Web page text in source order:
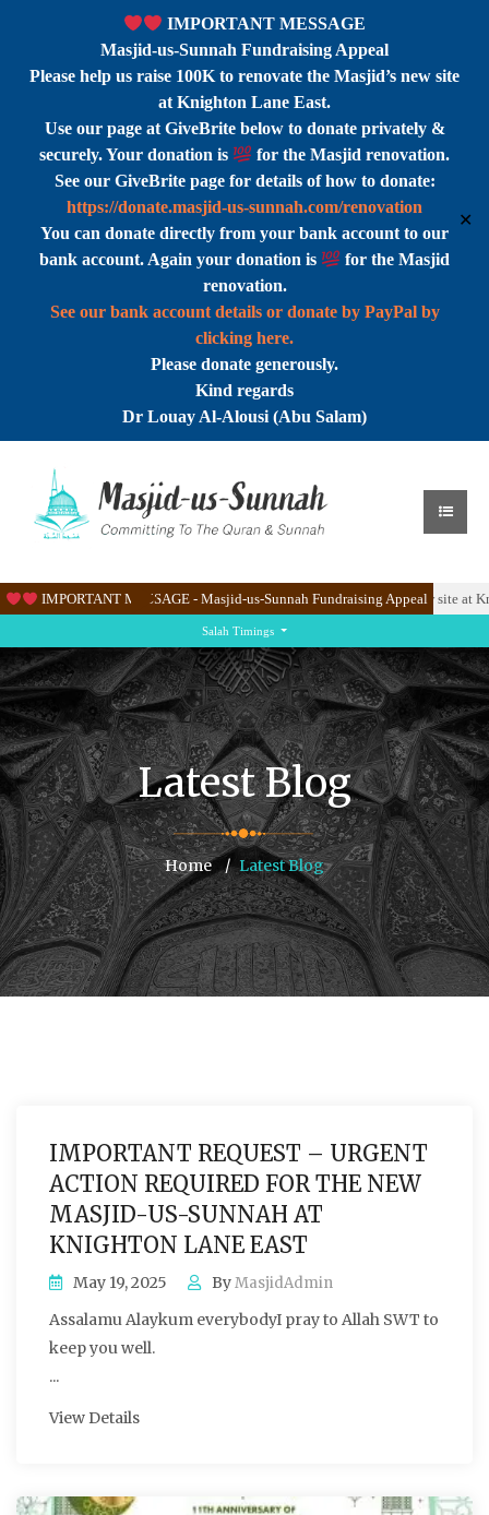
IMPORTANT MESSAGE
Masjid-us-Sunnah Fundraising Appeal
Please help us raise 100K to renovate the Masjid’s new site
at Knighton Lane East.
Use our page at GiveBrite below to donate privately &
securely. Your donation is
for the Masjid renovation.
See our GiveBrite page for details of how to donate:
https://donate.masjid-us-sunnah.com/renovation
You can donate directly from your bank account to our
bank account. Again your donation is
for the Masjid
renovation.
See our bank account details or donate by PayPal by
clicking here.
Please donate generously.
Kind regards
Dr Louay Al-Alousi (Abu Salam)
✕
IMPORTANT MESSAGE - Masjid-us-Sunnah Fundraising Appeal
East. Please help us raise & 100K to renovate the Masjid’s new site at
Salah Timings
Latest Blog
Home Latest Blog
IMPORTANT REQUEST – URGENT
ACTION REQUIRED FOR THE NEW
MASJID-US-SUNNAH AT
KNIGHTON LANE EAST
May 19, 2025 ByMasjidAdmin
Assalamu Alaykum everybodyI pray to Allah SWT to
keep you well.
...
View Details